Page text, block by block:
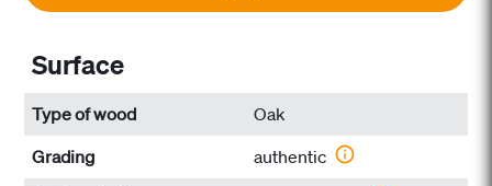
Surface
Type of wood
Oak
Grading
authentic